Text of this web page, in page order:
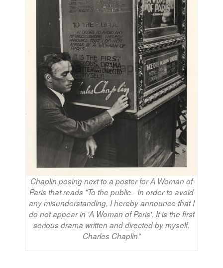
Chaplin posing next to a poster for A Woman of
Paris that reads "To the public - In order to avoid
any misunderstanding, I hereby announce that I
do not appear in 'A Woman of Paris'. It is the first
serious drama written and directed by myself.
Charles Chaplin"